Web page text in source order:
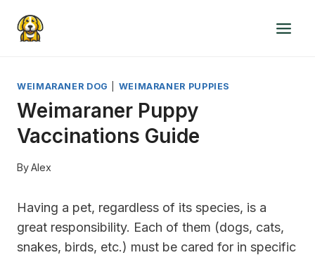
WEIMARANER DOG WEIMARANER PUPPIES
Weimaraner Puppy
Vaccinations Guide
ByAlex
Having a pet, regardless of its species, is a
great responsibility. Each of them (dogs, cats,
snakes, birds, etc.) must be cared for in specific